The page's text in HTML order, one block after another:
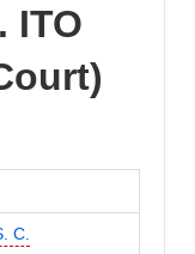
ITO
C.